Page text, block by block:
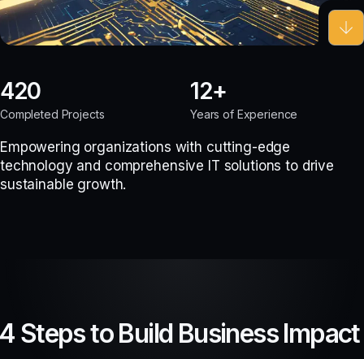
420
Completed Projects
12
Years of Experience
Empowering organizations with cutting-edge
technology and comprehensive IT solutions to drive
sustainable growth.
Steps to Build Business Impact